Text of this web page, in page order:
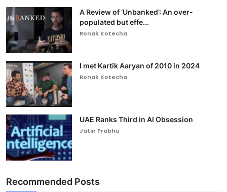
A Review of ‘Unbanked’: An over-
populated but effe...
Ronak Kotecha
I met Kartik Aaryan of 2010 in 2024
Ronak Kotecha
UAE Ranks Third in AI Obsession
Jatin Prabhu
Recommended Posts